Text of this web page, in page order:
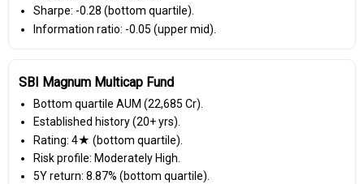
Sharpe: -0.28 (bottom quartile).
Information ratio: -0.05 (upper mid).
SBI Magnum Multicap Fund
Bottom quartile AUM (₹22,685 Cr).
Established history (20+ yrs).
Rating: 4★ (bottom quartile).
Risk profile: Moderately High.
5Y return: 8.87% (bottom quartile).